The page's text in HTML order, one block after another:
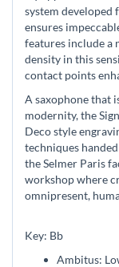
system developed
ensures
features include a
density in this
contact points
A saxophone that
modernity, the
Deco style
techniques
the Selmer Paris
workshop where
omnipresent,
Key: Bb
Ambitus: